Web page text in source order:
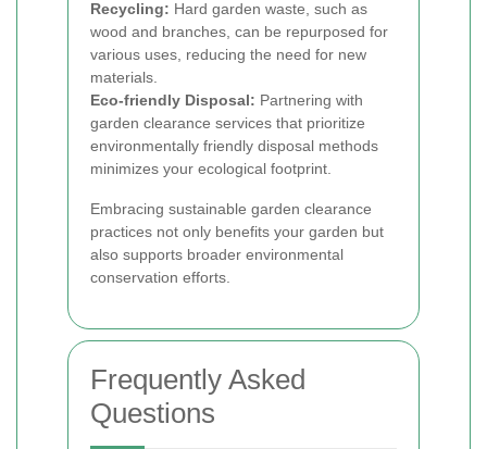
Recycling: Hard garden waste, such as
wood and branches, can be repurposed for
various uses, reducing the need for new
materials.
Eco-friendly Disposal: Partnering with
garden clearance services that prioritize
environmentally friendly disposal methods
minimizes your ecological footprint.
Embracing sustainable garden clearance
practices not only benefits your garden but
also supports broader environmental
conservation efforts.
Frequently Asked
Questions